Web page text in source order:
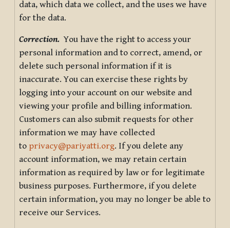
data, which data we collect, and the uses we have
for the data.
Correction. You have the right to access your
personal information and to correct, amend, or
delete such personal information if it is
inaccurate. You can exercise these rights by
logging into your account on our website and
viewing your profile and billing information.
Customers can also submit requests for other
information we may have collected
to privacy@pariyatti.org. If you delete any
account information, we may retain certain
information as required by law or for legitimate
business purposes. Furthermore, if you delete
certain information, you may no longer be able to
receive our Services.